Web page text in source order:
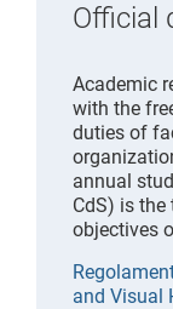
Official
Academic
with the
duties of
annual
CdS) is
objectives
and Visual